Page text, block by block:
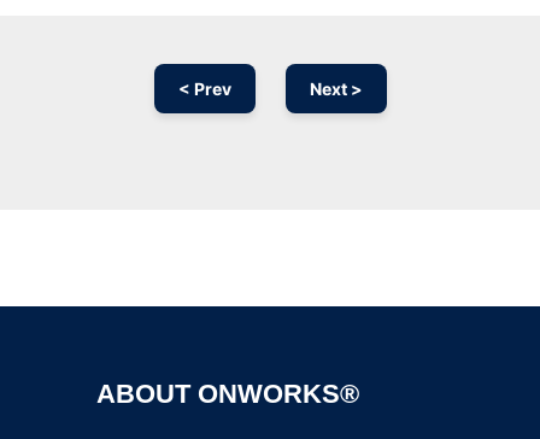
< Prev Next >
ABOUT ONWORKS®